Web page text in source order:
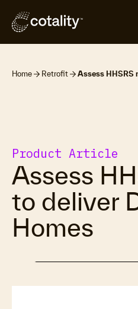
Home Retrofit Assess HHSRS
Product Article
Assess
to deliver
Homes